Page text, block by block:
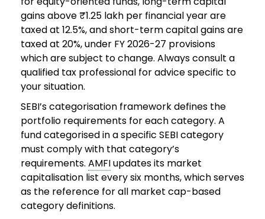
gains above ₹1.25 lakh per financial year are
taxed at 12.5%, and short-term capital gains are
taxed at 20%, under FY 2026-27 provisions
which are subject to change. Always consult a
qualified tax professional for advice specific to
your situation.
SEBI’s categorisation framework defines the
portfolio requirements for each category. A
fund categorised in a specific SEBI category
must comply with that category’s
requirements. AMFIupdates its market
capitalisation list every six months, which serves
as the reference for all market cap-based
category definitions.